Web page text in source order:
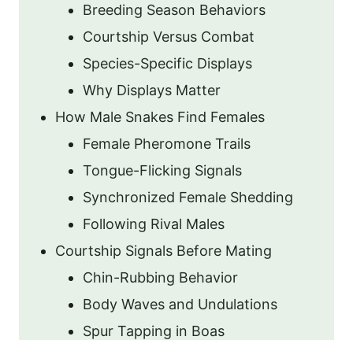
Breeding Season Behaviors
Courtship Versus Combat
Species-Specific Displays
Why Displays Matter
How Male Snakes Find Females
Female Pheromone Trails
Tongue-Flicking Signals
Synchronized Female Shedding
Following Rival Males
Courtship Signals Before Mating
Chin-Rubbing Behavior
Body Waves and Undulations
Spur Tapping in Boas